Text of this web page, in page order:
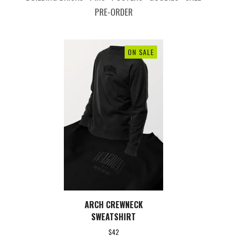
PRE-ORDER
ON SALE
ARCH CREWNECK
SWEATSHIRT
$42